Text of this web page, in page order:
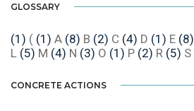
GLOSSARY
(1) ( (1) A (8) B (2) C (4) D (1) E (8)
L (5) M (4) N (3) O (1) P (2) R (5) S
CONCRETE ACTIONS